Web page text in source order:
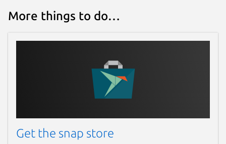
More things to do…
Get the snap store